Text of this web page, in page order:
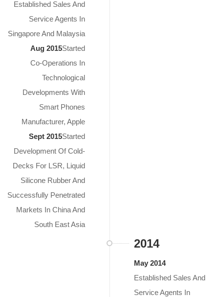
Established Sales And
Service Agents In
Singapore And Malaysia
Aug 2015Started
Co-Operations In
Technological
Developments With
Smart Phones
Manufacturer, Apple
Sept 2015Started
Development Of Cold-
Decks For LSR, Liquid
Silicone Rubber And
Successfully Penetrated
Markets In China And
South East Asia
2014
May 2014
Established Sales And
Service Agents In